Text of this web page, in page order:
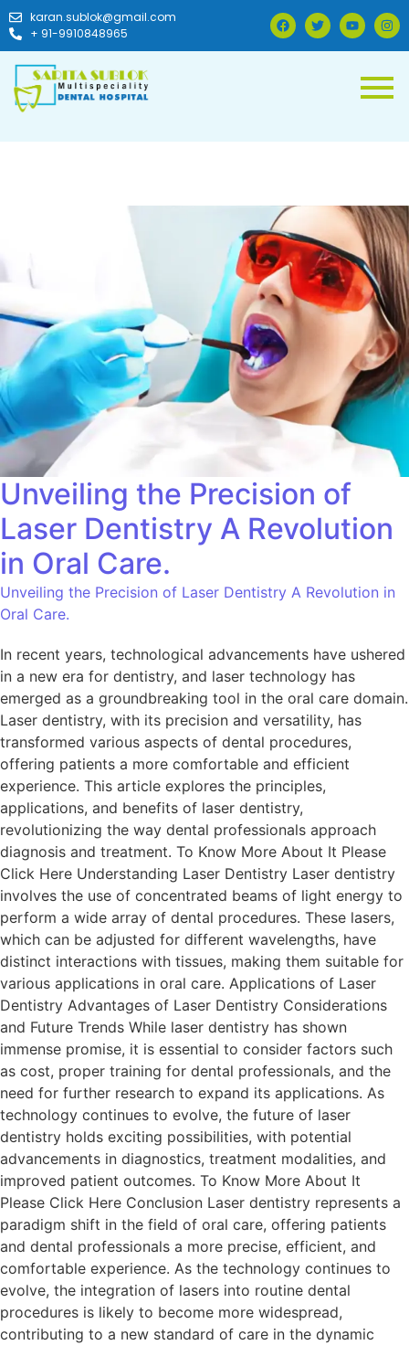
karan.sublok@gmail.com
+ 91-9910848965
Unveiling the Precision of
Laser Dentistry A Revolution
in Oral Care.
Unveiling the Precision of Laser Dentistry A Revolution in
Oral Care.
In recent years, technological advancements have ushered
in a new era for dentistry, and laser technology has
emerged as a groundbreaking tool in the oral care domain.
Laser dentistry, with its precision and versatility, has
transformed various aspects of dental procedures,
offering patients a more comfortable and efficient
experience. This article explores the principles,
applications, and benefits of laser dentistry,
revolutionizing the way dental professionals approach
diagnosis and treatment. To Know More About It Please
Click Here Understanding Laser Dentistry Laser dentistry
involves the use of concentrated beams of light energy to
perform a wide array of dental procedures. These lasers,
which can be adjusted for different wavelengths, have
distinct interactions with tissues, making them suitable for
various applications in oral care. Applications of Laser
Dentistry Advantages of Laser Dentistry Considerations
and Future Trends While laser dentistry has shown
immense promise, it is essential to consider factors such
as cost, proper training for dental professionals, and the
need for further research to expand its applications. As
technology continues to evolve, the future of laser
dentistry holds exciting possibilities, with potential
advancements in diagnostics, treatment modalities, and
improved patient outcomes. To Know More About It
Please Click Here Conclusion Laser dentistry represents a
paradigm shift in the field of oral care, offering patients
and dental professionals a more precise, efficient, and
comfortable experience. As the technology continues to
evolve, the integration of lasers into routine dental
procedures is likely to become more widespread,
contributing to a new standard of care in the dynamic